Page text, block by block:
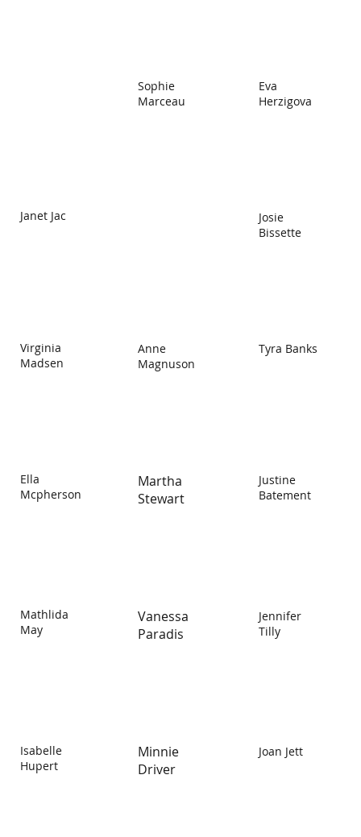
Sophie
Marceau
Eva
Herzigova
Janet Jac
Josie
Bissette
Virginia
Madsen
Anne
Magnuson
Tyra Banks
Ella
Mcpherson
Martha
Stewart
Justine
Batement
Mathlida
May
Vanessa
Paradis
Jennifer
Tilly
Isabelle
Hupert
Minnie
Driver
Joan Jett